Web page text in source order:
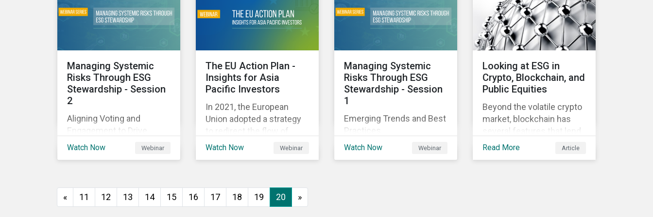
with their investments.
and particularly the
agrochemical subindustry,
executive buy-in,
resourcing your efforts,
Managing Systemic
Risks Through ESG
Stewardship - Session
2
Aligning Voting and
Engagement to Drive
Outcomes
Watch Now Webinar
The EU Action Plan -
Insights for Asia
Pacific Investors
In 2021, the European
Union adopted a strategy
to redirect the flow of
capital towards the
impact investors outside
of Europe? This webinar
Watch Now Webinar
Managing Systemic
Risks Through ESG
Stewardship - Session
1
Emerging Trends and Best
Practices
Watch Now Webinar
Looking at ESG in
Crypto, Blockchain, and
Public Equities
Beyond the volatile crypto
market, blockchain has
several features that lend
well to commercial
Read More Article
« 11 12 13 14 15 16 17 18 19 20 »